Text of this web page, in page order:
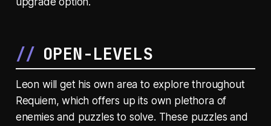
OPEN-LEVELS
Leon will get his own area to explore throughout
Requiem, which offers up its own plethora of
enemies and puzzles to solve. These puzzles and